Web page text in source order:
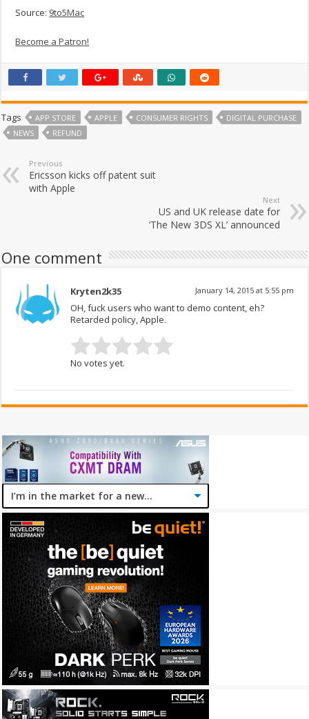
Source: 9to5Mac
Become a Patron!
Tags APP STORE APPLE CONSUMER RIGHTS
DIGITAL PURCHASE
NEWS
REFUND
Previous
Ericsson kicks off patent suit
with Apple
Next
US and UK release date for
‘The New 3DS XL’ announced
One comment
Kryten2k35 January 14, 2015 at 5:55 pm
OH, fuck users who want to demo content, eh?
Retarded policy, Apple.
No votes yet.